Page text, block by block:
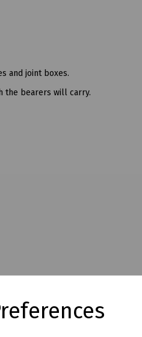
and joint boxes.
the bearers will carry.